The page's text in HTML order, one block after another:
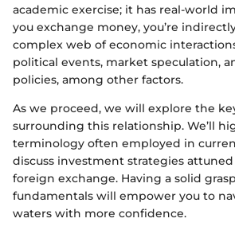
academic exercise; it has real-world
you exchange money, you’re
complex web of economic
political events, market speculation,
policies, among other factors.
As we proceed, we will explore the
surrounding this relationship. We’ll
terminology often employed in
discuss investment strategies
foreign exchange. Having a solid
fundamentals will empower you to
waters with more confidence.